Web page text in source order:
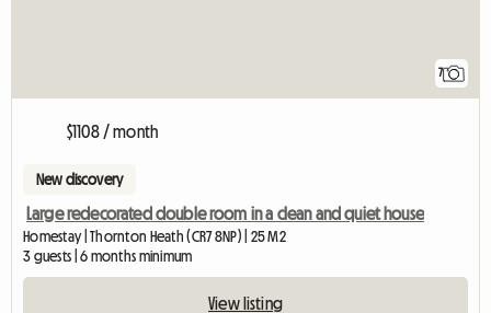
7
$1108 / month
New discovery
Large redecorated double room in a clean and quiet house
Homestay | Thornton Heath (CR7 8NP) | 25 M2
3 guests | 6 months minimum
View listing